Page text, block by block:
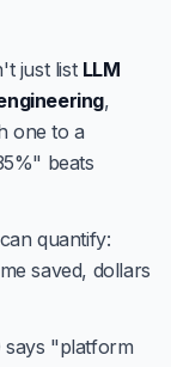
just list LLM
,
one to a
beats
quantify:
saved, dollars
says "platform